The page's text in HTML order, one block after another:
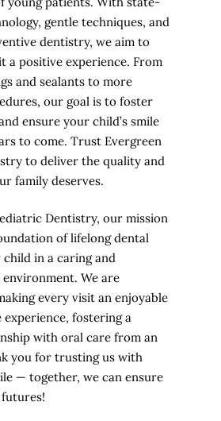
gentle techniques, and
dentistry, we aim to
a positive experience. From
and sealants to more
our goal is to foster
ensure your child’s smile
to come. Trust Evergreen
to deliver the quality and
family deserves.
Dentistry, our mission
of lifelong dental
in a caring and
We are
every visit an enjoyable
fostering a
with oral care from an
you for trusting us with
— together, we can ensure